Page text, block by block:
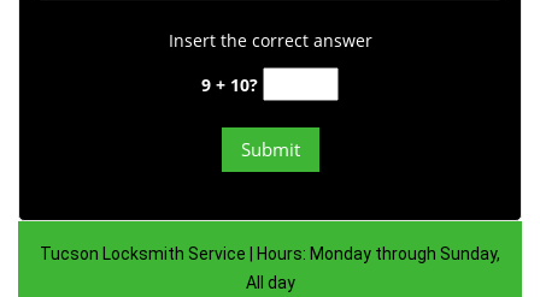
Insert the correct answer
9 + 10?
Tucson Locksmith Service | Hours: Monday through Sunday,
All day